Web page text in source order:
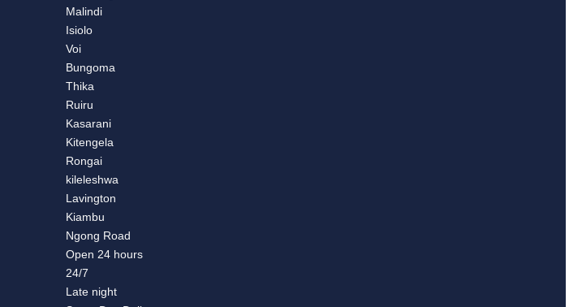
Malindi
Isiolo
Voi
Bungoma
Thika
Ruiru
Kasarani
Kitengela
Rongai
kileleshwa
Lavington
Kiambu
Ngong Road
Open 24 hours
24/7
Late night